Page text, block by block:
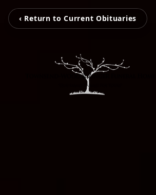
‹ Return to Current Obituaries